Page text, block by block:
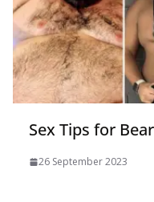
Sex Tips for
26 September 2023